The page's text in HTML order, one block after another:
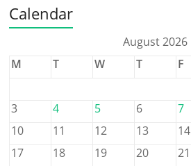
Calendar
August 2026
M
T W T F
3
4 5 6 7
10
11 12 13 14
17
18 19 20 21